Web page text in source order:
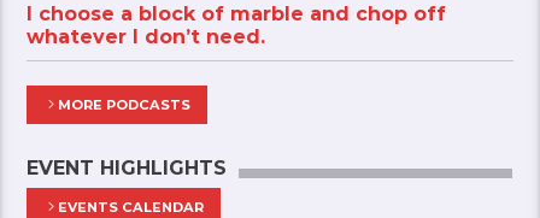
I choose a block of marble and chop off
whatever I don’t need.
MORE PODCASTS
EVENT HIGHLIGHTS
EVENTS CALENDAR